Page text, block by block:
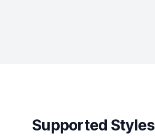
Supported Styles